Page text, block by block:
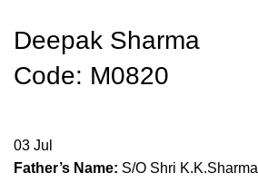
Deepak Sharma
Code: M0820
03 Jul
Father’s Name: S/O Shri K.K.Sharma